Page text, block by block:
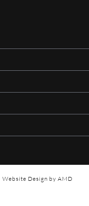
Website Design by AMD